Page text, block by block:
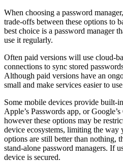
When choosing a password
trade-offs between these options to
best choice is a password manager
use it regularly.
Often paid versions will use cloud-
connections to sync stored
Although paid versions have an
small and make services easier to
Some mobile devices provide built-
Apple’s Passwords app, or
however these options may be
device ecosystems, limiting the way
options are still better than nothing,
stand-alone password managers. If
device is secured.